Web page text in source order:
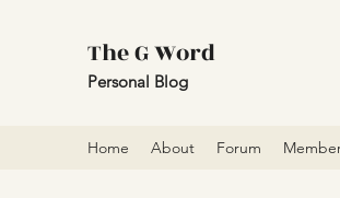
The G Word
Personal Blog
Home About Forum